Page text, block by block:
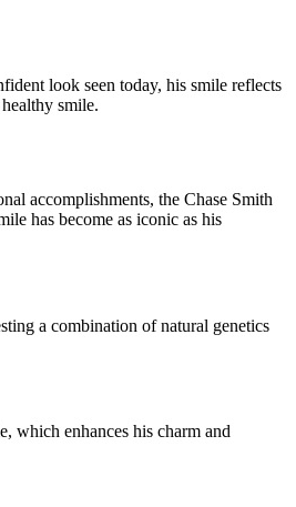
look seen today, his smile reflects
smile.
accomplishments, the Chase Smith
has become as iconic as his
a combination of natural genetics
which enhances his charm and